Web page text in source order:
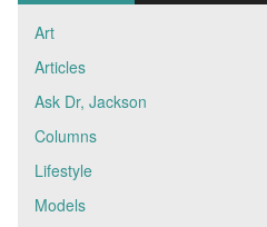
Art
Articles
Ask Dr, Jackson
Columns
Lifestyle
Models